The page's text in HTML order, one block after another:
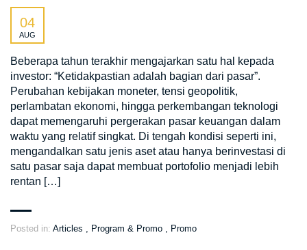
04
AUG
Beberapa tahun terakhir mengajarkan satu hal kepada
investor: “Ketidakpastian adalah bagian dari pasar”.
Perubahan kebijakan moneter, tensi geopolitik,
perlambatan ekonomi, hingga perkembangan teknologi
dapat memengaruhi pergerakan pasar keuangan dalam
waktu yang relatif singkat. Di tengah kondisi seperti ini,
mengandalkan satu jenis aset atau hanya berinvestasi di
satu pasar saja dapat membuat portofolio menjadi lebih
rentan […]
Posted in: Articles Program & Promo Promo